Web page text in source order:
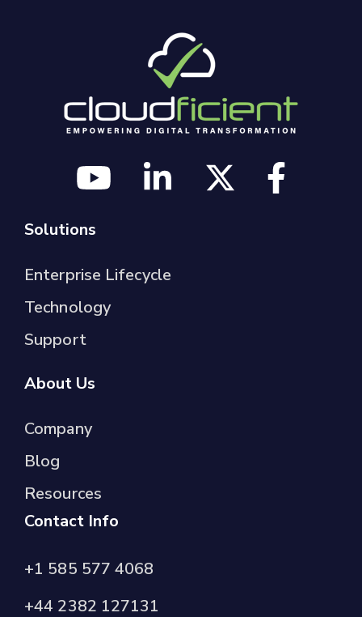
Solutions
Enterprise Lifecycle
Technology
Support
About Us
Company
Blog
Resources
Contact Info
+1 585 577 4068
+44 2382 127131